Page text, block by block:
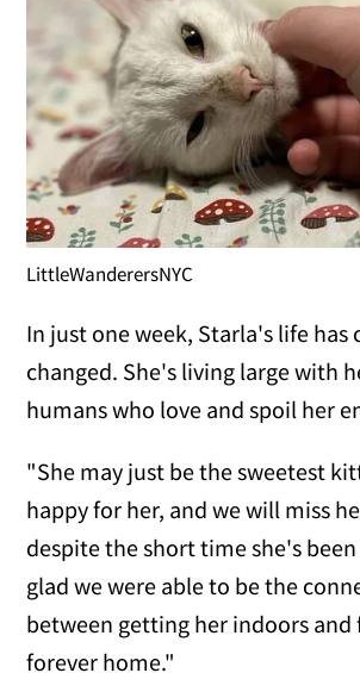
LittleWanderersNYC
In just one week, Starla's life has
changed. She's living large with
humans who love and spoil her
"She may just be the sweetest
happy for her, and we will miss
despite the short time she's
glad we were able to be the
between getting her indoors and
forever home."